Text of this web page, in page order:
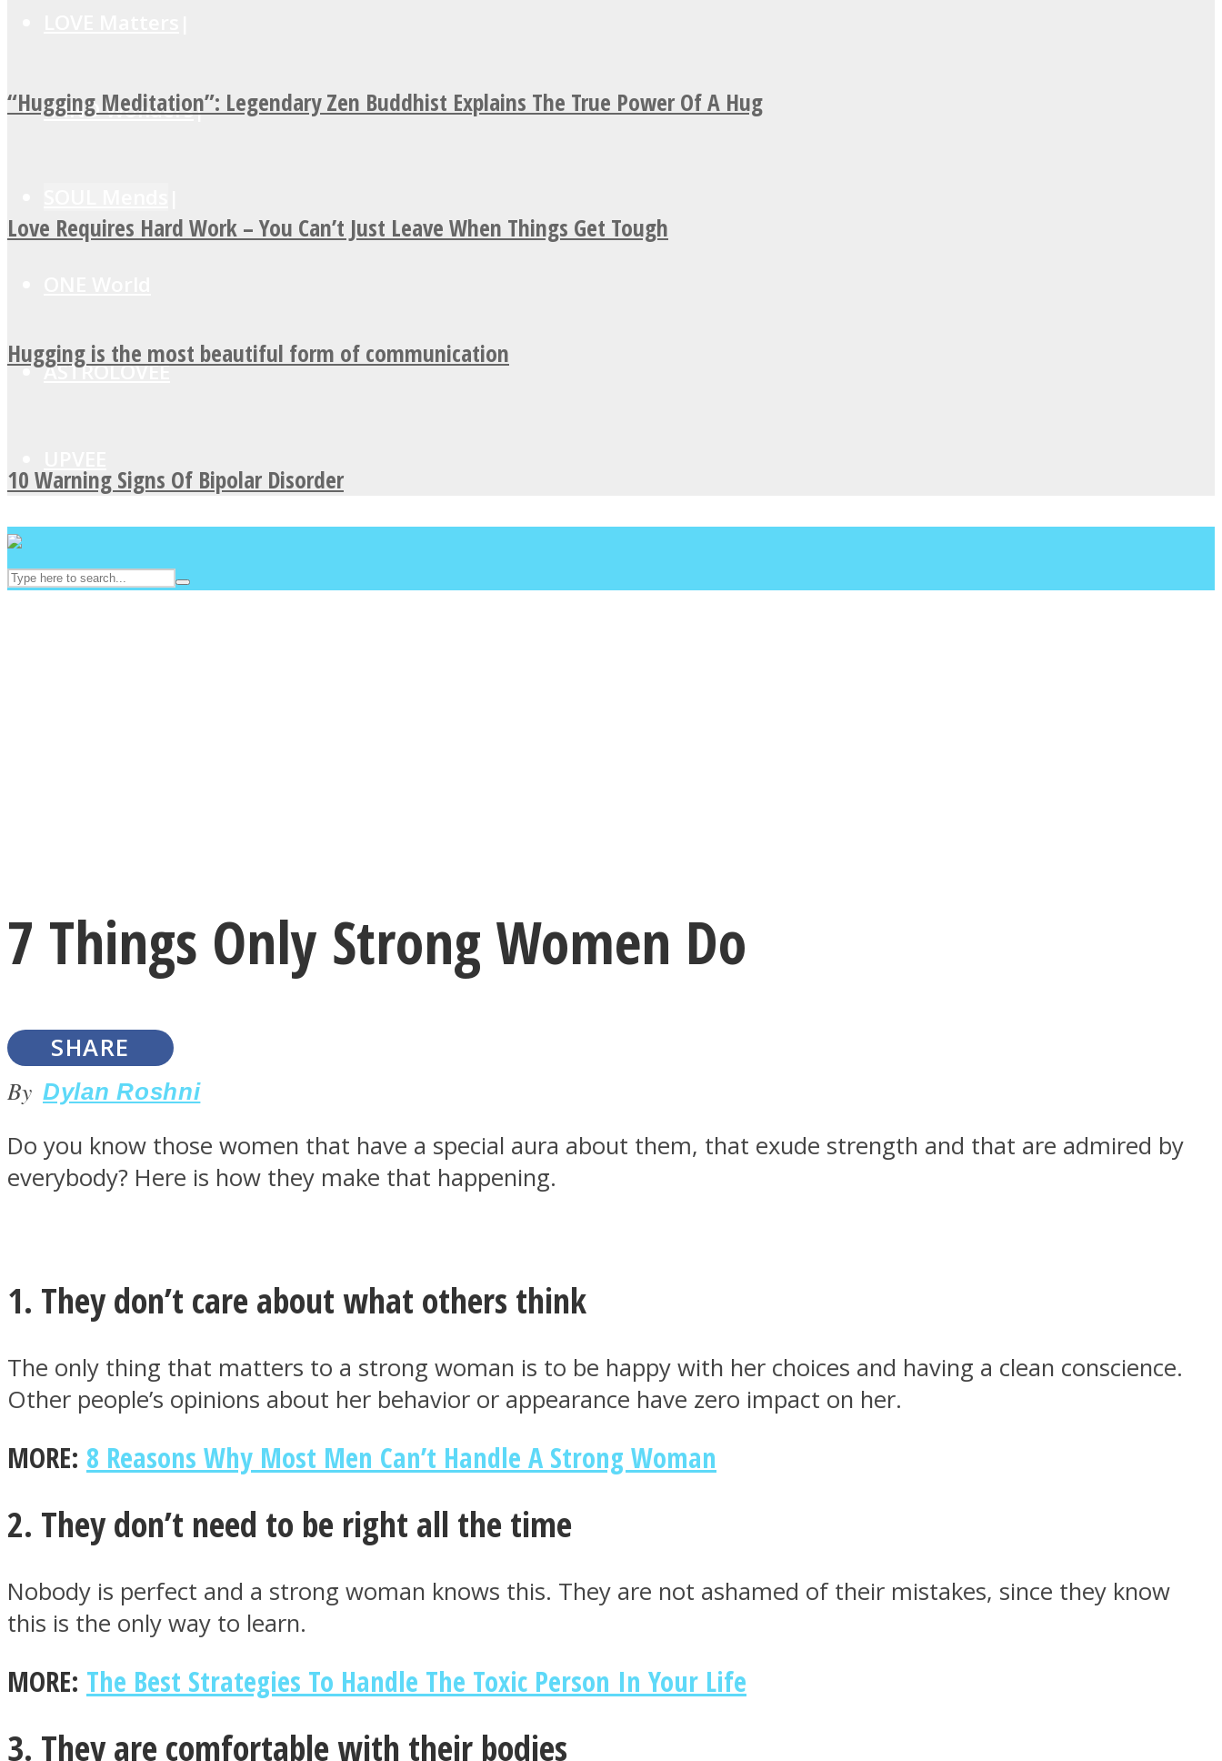
MIND Wonders
ASTROLOVEE
“Hugging Meditation”: Legendary Zen Buddhist Explains The True Power Of A Hug
Love Requires Hard Work – You Can’t Just Leave When Things Get Tough
Hugging is the most beautiful form of communication
10 Warning Signs Of Bipolar Disorder
LOVE Matters
SOUL Mends
ONE World
7 Things Only Strong Women Do
SHARE
By Dylan Roshni
Do you know those women that have a special aura about them, that exude strength and that are admired by
everybody? Here is how they make that happening.
1. They don’t care about what others think
The only thing that matters to a strong woman is to be happy with her choices and having a clean conscience.
Other people’s opinions about her behavior or appearance have zero impact on her.
MORE: 8 Reasons Why Most Men Can’t Handle A Strong Woman
2. They don’t need to be right all the time
Nobody is perfect and a strong woman knows this. They are not ashamed of their mistakes, since they know
this is the only way to learn.
MORE: The Best Strategies To Handle The Toxic Person In Your Life
3. They are comfortable with their bodies